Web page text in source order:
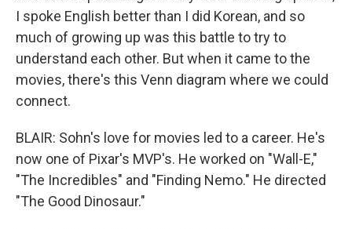
I spoke English better than I did Korean, and so
much of growing up was this battle to try to
understand each other. But when it came to the
movies, there's this Venn diagram where we could
connect.
BLAIR: Sohn's love for movies led to a career. He's
now one of Pixar's MVP's. He worked on "Wall-E,"
"The Incredibles" and "Finding Nemo." He directed
"The Good Dinosaur."